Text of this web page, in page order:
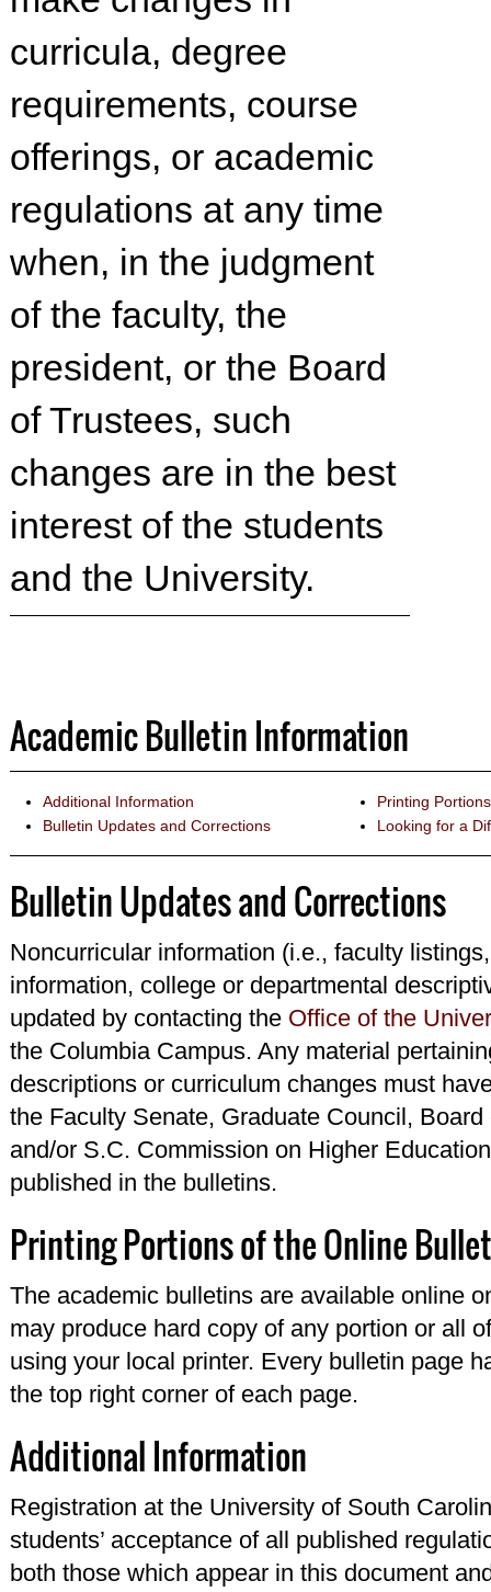
curricula, degree
requirements, course
offerings, or academic
regulations at any time
when, in the judgment
of the faculty, the
president, or the Board
of Trustees, such
changes are in the best
interest of the students
and the University.
Academic Bulletin Information
Additional Information
Bulletin Updates and Corrections
Printing
Looking for a
Bulletin Updates and Corrections
Noncurricular information (i.e., faculty
information, college or departmental
updated by contacting the Office of the
the Columbia Campus. Any material
descriptions or curriculum changes must
the Faculty Senate, Graduate Council, Board
and/or S.C. Commission on Higher
published in the bulletins.
Printing Portions of the Online
The academic bulletins are available online
may produce hard copy of any portion or all
using your local printer. Every bulletin page
the top right corner of each page.
Additional Information
Registration at the University of South
students’ acceptance of all published
both those which appear in this document